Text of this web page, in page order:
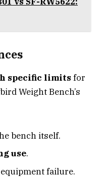
specific limits for
Weight Bench’s
bench itself.
use.
failure.